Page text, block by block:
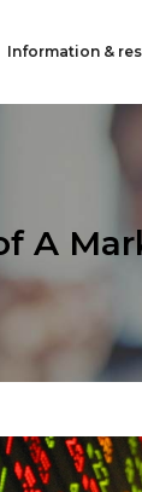
Information &
A